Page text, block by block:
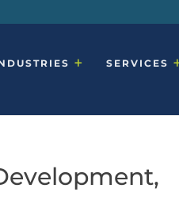
SERVICES